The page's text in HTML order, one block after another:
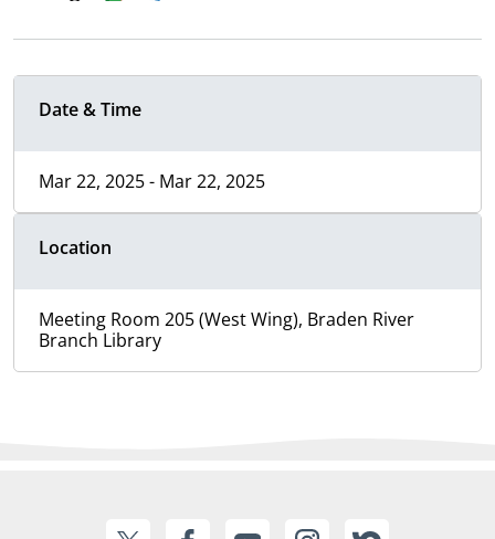
Date & Time
Mar 22, 2025 - Mar 22, 2025
Location
Meeting Room 205 (West Wing), Braden River
Branch Library